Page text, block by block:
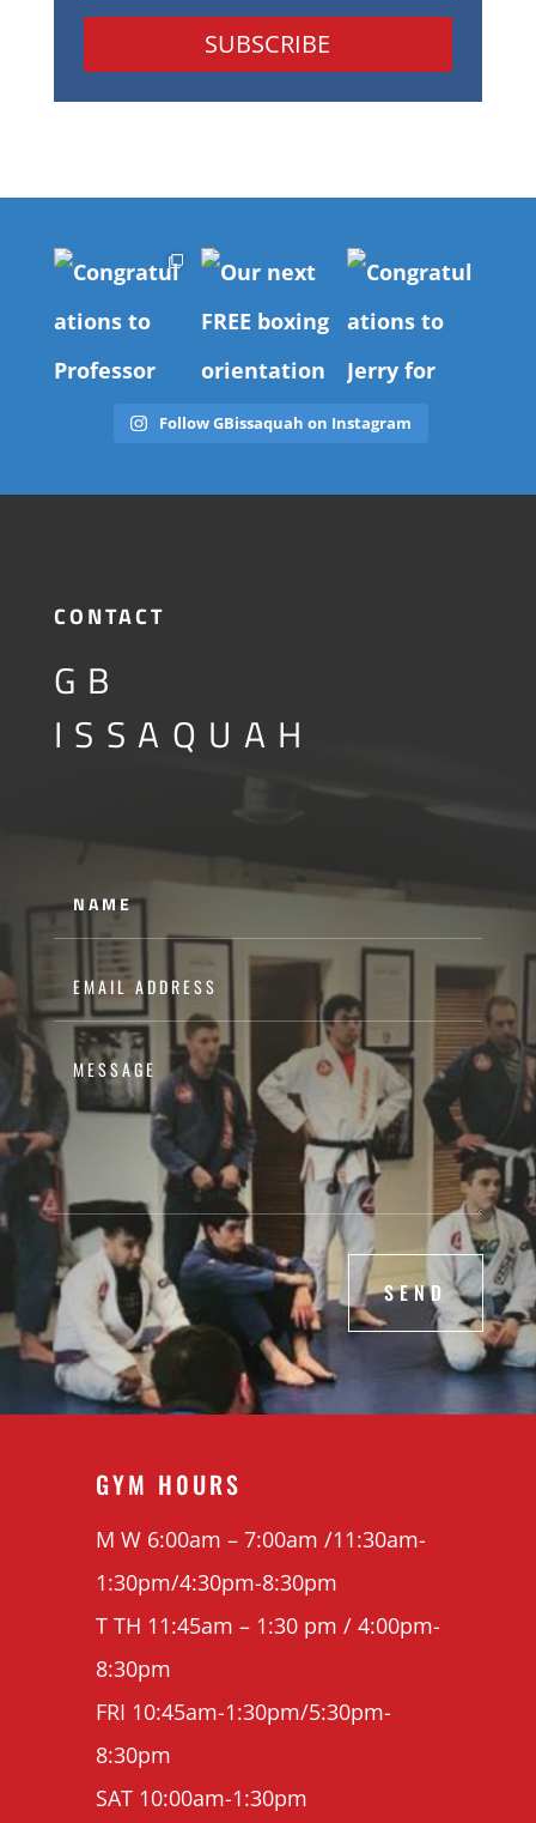
SUBSCRIBE
Follow GBissaquah on Instagram
CONTACT
GB
ISSAQUAH
SEND
GYM H0URS
M W 6:00am – 7:00am /11:30am-
1:30pm/4:30pm-8:30pm
T TH 11:45am – 1:30 pm / 4:00pm-
8:30pm
FRI 10:45am-1:30pm/5:30pm-
8:30pm
SAT 10:00am-1:30pm